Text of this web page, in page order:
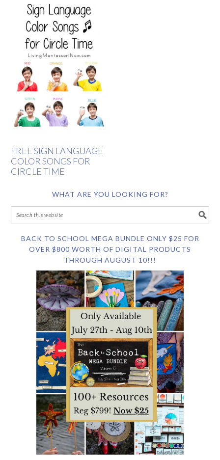
FREE SIGN LANGUAGE
COLOR SONGS FOR
CIRCLE TIME
WHAT ARE YOU LOOKING FOR?
BACK TO SCHOOL MEGA BUNDLE ONLY $25 FOR
OVER $800 WORTH OF DIGITAL PRODUCTS
THROUGH AUGUST 10!!!